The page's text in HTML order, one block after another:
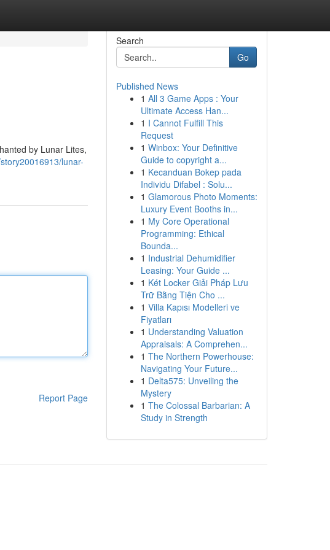
by Lunar Lites,
lunar-
Report Page
Search
Go
Published News
1 All 3 Game Apps : Your
Ultimate Access Han...
1 I Cannot Fulfill This
Request
1 Winbox: Your Definitive
Guide to copyright a...
1 Kecanduan Bokep pada
Individu Difabel : Solu...
1 Glamorous Photo Moments:
Luxury Event Booths in...
1 My Core Operational
Programming: Ethical
Bounda...
1 Industrial Dehumidifier
Leasing: Your Guide ...
1 Két Locker Giải Pháp Lưu
Trữ Bằng Tiện Cho ...
1 Villa Kapısı Modelleri ve
Fiyatları
1 Understanding Valuation
Appraisals: A Comprehen...
1 The Northern Powerhouse:
Navigating Your Future...
1 Delta575: Unveiling the
Mystery
1 The Colossal Barbarian: A
Study in Strength